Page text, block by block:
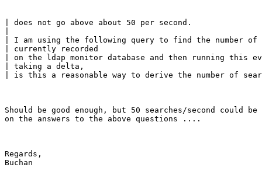
| does not go above about 50 per second.
| I am using the following query to find the number of
| currently recorded
| on the ldap monitor database and then running this
| taking a delta,
| is this a reasonable way to derive the number of
Should be good enough, but 50 searches/second could be
on the answers to the above questions ....
Regards,
Buchan